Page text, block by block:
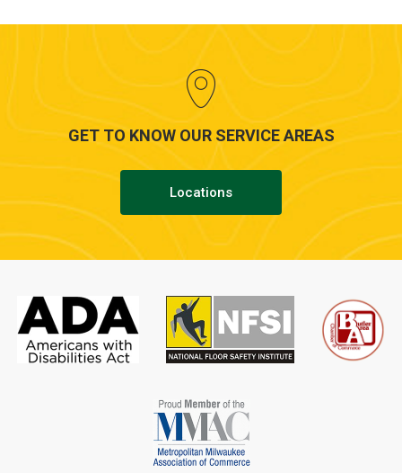
GET TO KNOW OUR SERVICE AREAS
Locations